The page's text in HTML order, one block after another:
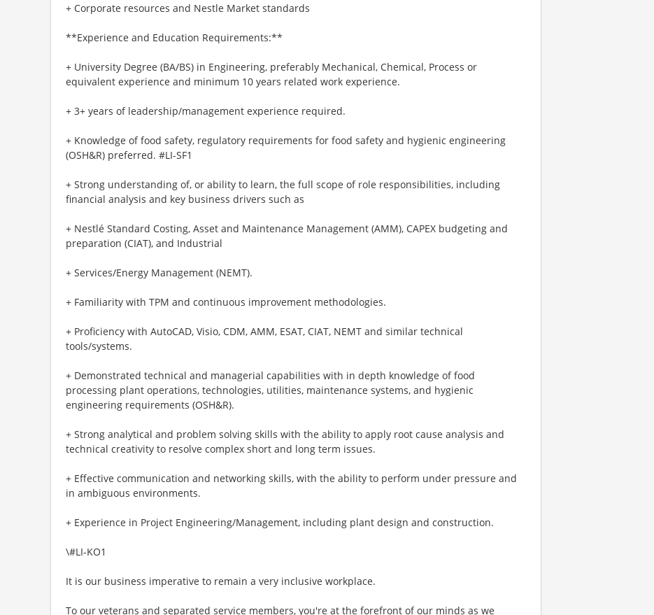
+ Corporate resources and Nestle Market standards
**Experience and Education Requirements:**
+ University Degree (BA/BS) in Engineering, preferably Mechanical, Chemical, Process or
equivalent experience and minimum 10 years related work experience.
+ 3+ years of leadership/management experience required.
+ Knowledge of food safety, regulatory requirements for food safety and hygienic engineering
(OSH&R) preferred. #LI-SF1
+ Strong understanding of, or ability to learn, the full scope of role responsibilities, including
financial analysis and key business drivers such as
+ Nestlé Standard Costing, Asset and Maintenance Management (AMM), CAPEX budgeting and
preparation (CIAT), and Industrial
+ Services/Energy Management (NEMT).
+ Familiarity with TPM and continuous improvement methodologies.
+ Proficiency with AutoCAD, Visio, CDM, AMM, ESAT, CIAT, NEMT and similar technical
tools/systems.
+ Demonstrated technical and managerial capabilities with in depth knowledge of food
processing plant operations, technologies, utilities, maintenance systems, and hygienic
engineering requirements (OSH&R).
+ Strong analytical and problem solving skills with the ability to apply root cause analysis and
technical creativity to resolve complex short and long term issues.
+ Effective communication and networking skills, with the ability to perform under pressure and
in ambiguous environments.
+ Experience in Project Engineering/Management, including plant design and construction.
\#LI-KO1
It is our business imperative to remain a very inclusive workplace.
To our veterans and separated service members, you're at the forefront of our minds as we